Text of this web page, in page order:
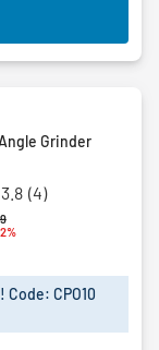
Grinder
3.8 (4)
from
to
CPO10